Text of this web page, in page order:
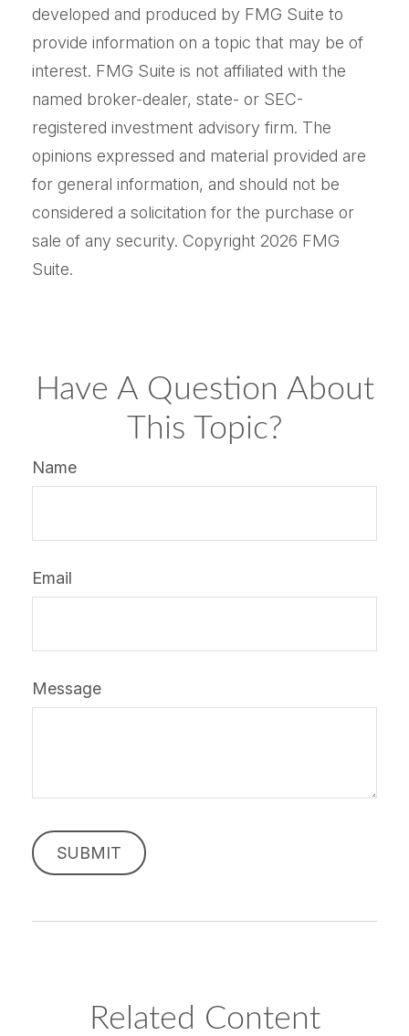
developed and produced by FMG Suite to
provide information on a topic that may be of
interest. FMG Suite is not affiliated with the
named broker-dealer, state- or SEC-
registered investment advisory firm. The
opinions expressed and material provided are
for general information, and should not be
considered a solicitation for the purchase or
sale of any security. Copyright 2026 FMG
Suite.
Have A Question About
This Topic?
Name
Email
Message
Related Content